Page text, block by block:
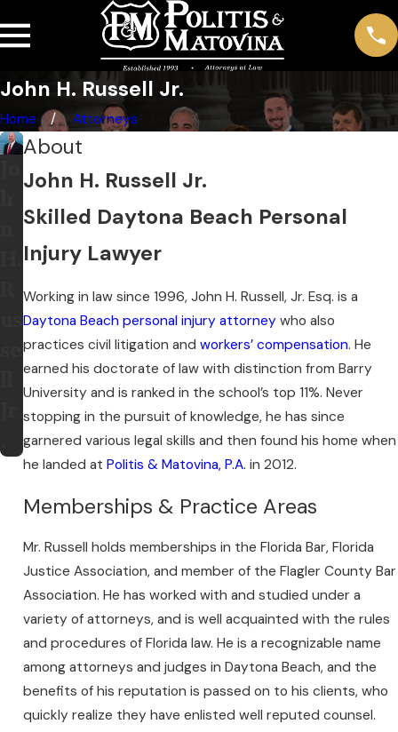
John H. Russell Jr.
Home Attorneys
About
John H. Russell Jr.
Skilled Daytona Beach Personal
Injury Lawyer
Working in law since 1996, John H. Russell, Jr. Esq. is a
Daytona Beach personal injury attorney who also
practices civil litigation andworkers’ compensation. He
earned his doctorate of law with distinction from Barry
University and is ranked in the school’s top 11%. Never
stopping in the pursuit of knowledge, he has since
garnered various legal skills and then found his home when
he landed atPolitis & Matovina, P.A. in 2012.
Memberships & Practice Areas
Mr. Russell holds memberships in the Florida Bar, Florida
Justice Association, and member of the Flagler County Bar
Association. He has worked with and studied under a
variety of attorneys, and is well acquainted with the rules
and procedures of Florida law. He is a recognizable name
among attorneys and judges in Daytona Beach, and the
benefits of his reputation is passed on to his clients, who
quickly realize they have enlisted well reputed counsel.